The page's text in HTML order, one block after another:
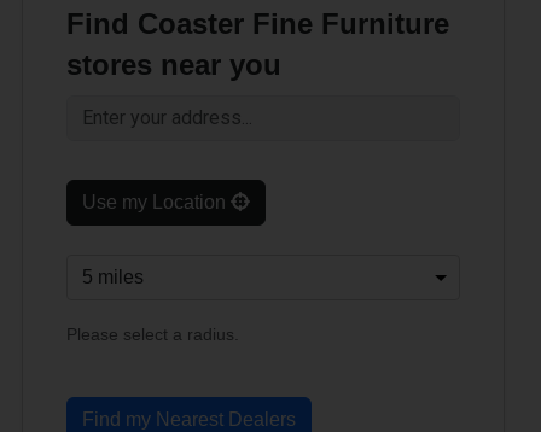
Find Coaster Fine Furniture
stores near you
Use my Location
Please select a radius.
Find my Nearest Dealers